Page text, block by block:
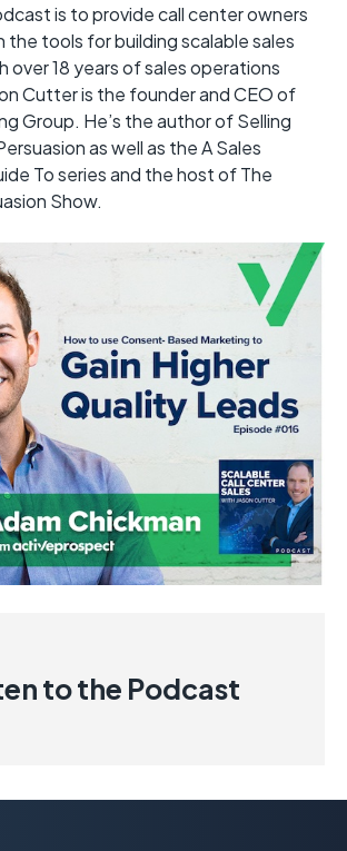
is to provide call center owners
the tools for building scalable sales
over 18 years of sales operations
Cutter is the founder and CEO of
Group. He’s the author of Selling
as well as the A Sales
To series and the host of The
Show.
to the Podcast